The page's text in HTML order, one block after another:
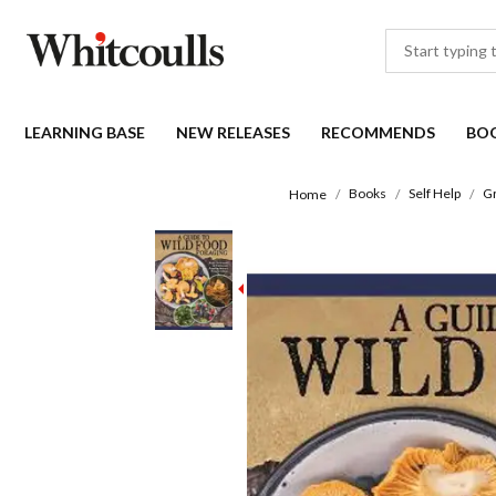
LEARNING BASE NEW RELEASES RECOMMENDS
Home Books Self Help